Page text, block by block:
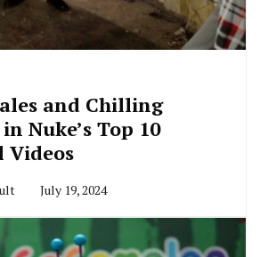
and Chilling
Nuke’s Top 10
Videos
July 19, 2024